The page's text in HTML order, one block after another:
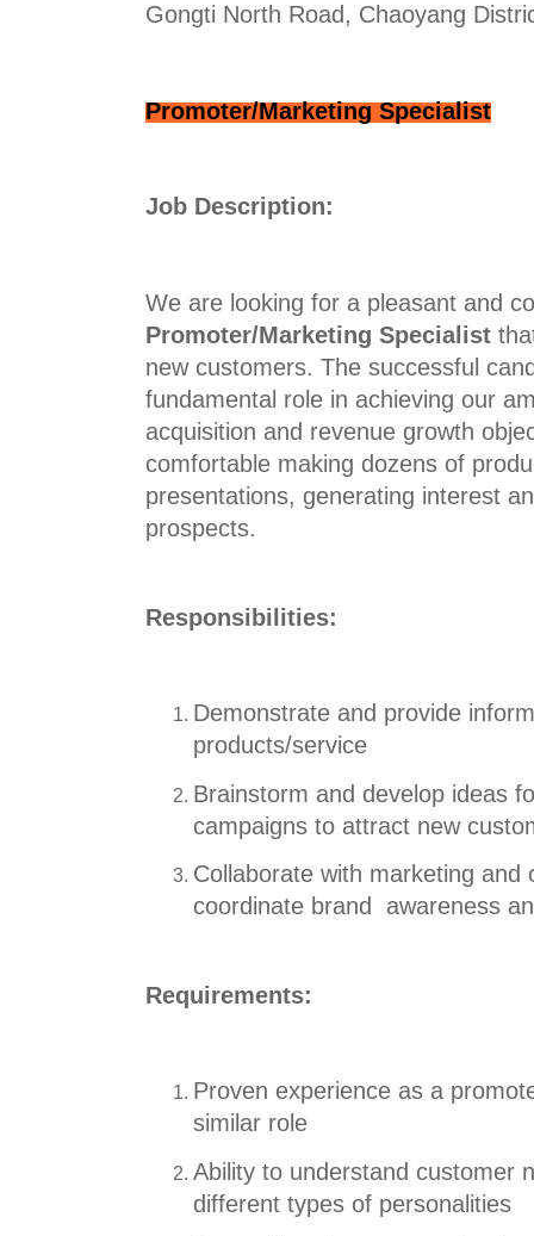
Gongti North Road, Chaoyang
Promoter/Marketing Specialist
Job Description:
We are looking for a pleasant and
Promoter/Marketing Specialist
new customers. The successful
fundamental role in achieving our
acquisition and revenue growth
comfortable making dozens of
presentations, generating interest
prospects.
Responsibilities:
Demonstrate and provide
products/service
Brainstorm and develop ideas
campaigns to attract new
Collaborate with marketing and
coordinate brand awareness
Requirements:
Proven experience as a
similar role
Ability to understand customer
different types of personalities